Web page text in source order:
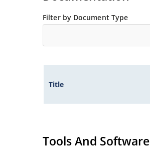
Filter by Document Type
Title
Tools And Software